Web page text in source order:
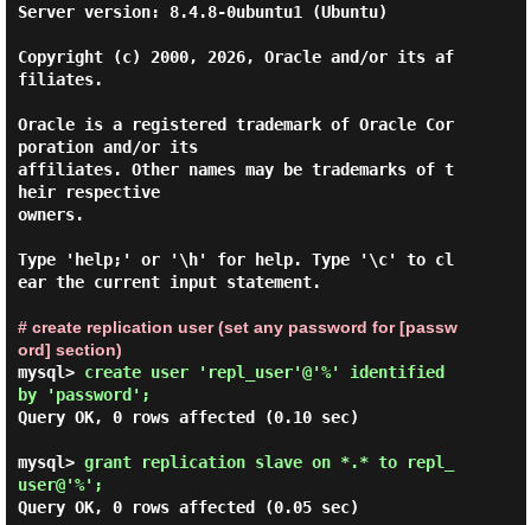
Server version: 8.4.8-0ubuntu1 (Ubuntu)
Copyright (c) 2000, 2026, Oracle and/or its af
filiates.
Oracle is a registered trademark of Oracle Cor
poration and/or its
affiliates. Other names may be trademarks of t
heir respective
owners.
Type 'help;' or '\h' for help. Type '\c' to cl
ear the current input statement.
# create replication user (set any password for [passw
ord] section)
mysql> create user 'repl_user'@'%' identified
by 'password';
Query OK, 0 rows affected (0.10 sec)
mysql> grant replication slave on *.* to repl_
user@'%';
Query OK, 0 rows affected (0.05 sec)